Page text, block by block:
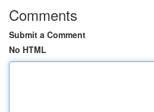
Comments
Submit a Comment
No HTML